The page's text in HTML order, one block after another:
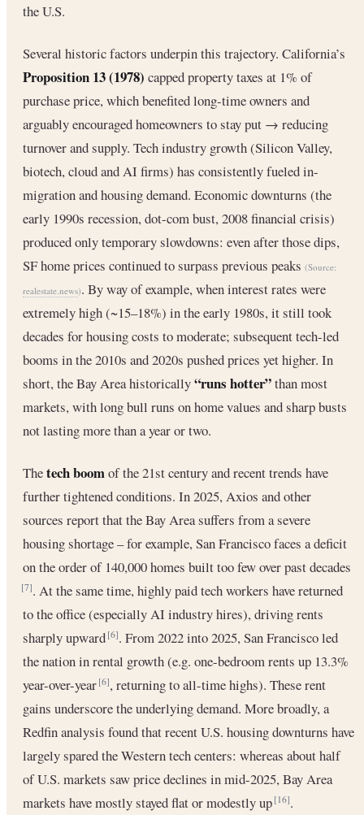
the U.S.
Several historic factors underpin this trajectory. California’s
Proposition 13 (1978) capped property taxes at 1% of
purchase price, which benefited long-time owners and
arguably encouraged homeowners to stay put → reducing
turnover and supply. Tech industry growth (Silicon Valley,
biotech, cloud and AI firms) has consistently fueled in-
migration and housing demand. Economic downturns (the
early 1990s recession, dot-com bust, 2008 financial crisis)
produced only temporary slowdowns: even after those dips,
SF home prices continued to surpass previous peaks (Source:
realestate.news). By way of example, when interest rates were
extremely high (~15–18%) in the early 1980s, it still took
decades for housing costs to moderate; subsequent tech-led
booms in the 2010s and 2020s pushed prices yet higher. In
short, the Bay Area historically“runs hotter”than most
markets, with long bull runs on home values and sharp busts
not lasting more than a year or two.
Thetech boomof the 21st century and recent trends have
further tightened conditions. In 2025, Axios and other
sources report that the Bay Area suffers from a severe
housing shortage – for example, San Francisco faces a deficit
on the order of 140,000 homes built too few over past decades
[7]. At the same time, highly paid tech workers have returned
to the office (especially AI industry hires), driving rents
sharply upward[6]. From 2022 into 2025, San Francisco led
the nation in rental growth (e.g. one-bedroom rents up 13.3%
year-over-year[6], returning to all-time highs). These rent
gains underscore the underlying demand. More broadly, a
Redfin analysis found that recent U.S. housing downturns have
largely spared the Western tech centers: whereas about half
of U.S. markets saw price declines in mid-2025, Bay Area
markets have mostly stayed flat or modestly up[16].